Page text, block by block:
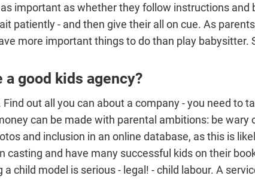
important as whether they follow instructions and
patiently - and then give their all on cue. As
more important things to do than play babysitter.
good kids agency?
out all you can about a company - you need to
can be made with parental ambitions: be
and inclusion in an online database, as this is
casting and have many successful kids on their
child model is serious - legal! - child labour. A